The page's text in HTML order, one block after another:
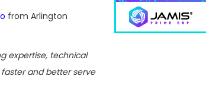
from Arlington
expertise, technical
and better serve